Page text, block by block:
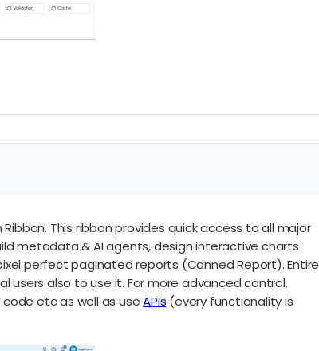
This ribbon provides quick access to all major
metadata & AI agents, design interactive charts
perfect paginated reports (Canned Report). Entire
users also to use it. For more advanced control,
code etc as well as useAPIs (every functionality is